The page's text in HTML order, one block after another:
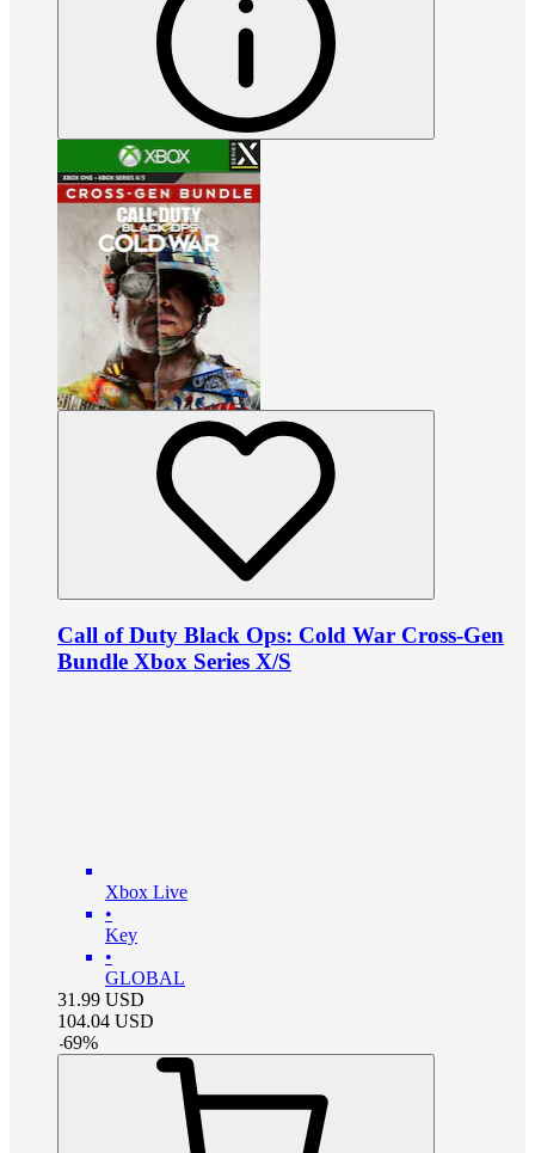
Call of Duty Black Ops: Cold War Cross-Gen
Bundle Xbox Series X/S
Xbox Live
•
Key
•
GLOBAL
31.99 USD
104.04 USD
-69%